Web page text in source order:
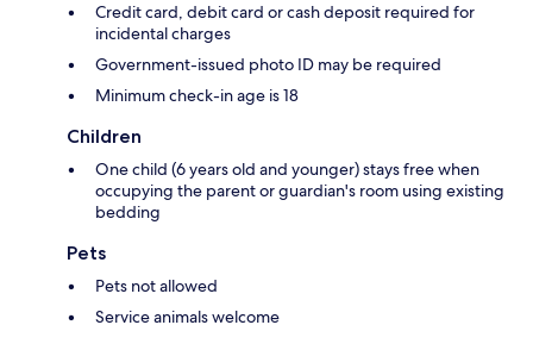
Credit card, debit card or cash deposit required for
incidental charges
Government-issued photo ID may be required
Minimum check-in age is 18
Children
One child (6 years old and younger) stays free when
occupying the parent or guardian's room using existing
bedding
Pets
Pets not allowed
Service animals welcome